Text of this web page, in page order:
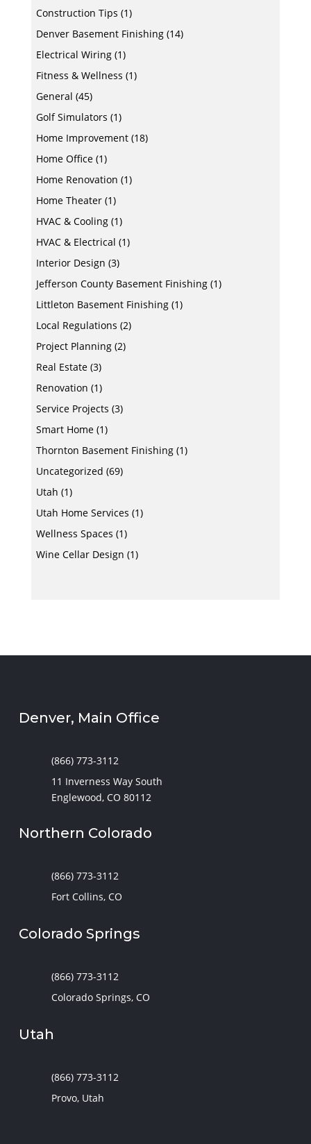
Construction Tips (1)
Denver Basement Finishing(14)
Electrical Wiring(1)
Fitness & Wellness (1)
General (45)
Golf Simulators (1)
Home Improvement(18)
Home Office(1)
Home Renovation (1)
Home Theater(1)
HVAC & Cooling(1)
HVAC & Electrical (1)
Interior Design (3)
Jefferson County Basement Finishing(1)
Littleton Basement Finishing(1)
Local Regulations (2)
Project Planning(2)
Real Estate(3)
Renovation (1)
Service Projects (3)
Smart Home(1)
Thornton Basement Finishing(1)
Uncategorized (69)
Utah (1)
Utah Home Services (1)
Wellness Spaces (1)
Wine Cellar Design (1)
Denver, Main Office
(866) 773-3112
11 Inverness Way South
Englewood, CO 80112
Northern Colorado
(866) 773-3112
Fort Collins, CO
Colorado Springs
(866) 773-3112
Colorado Springs, CO
Utah
(866) 773-3112
Provo, Utah